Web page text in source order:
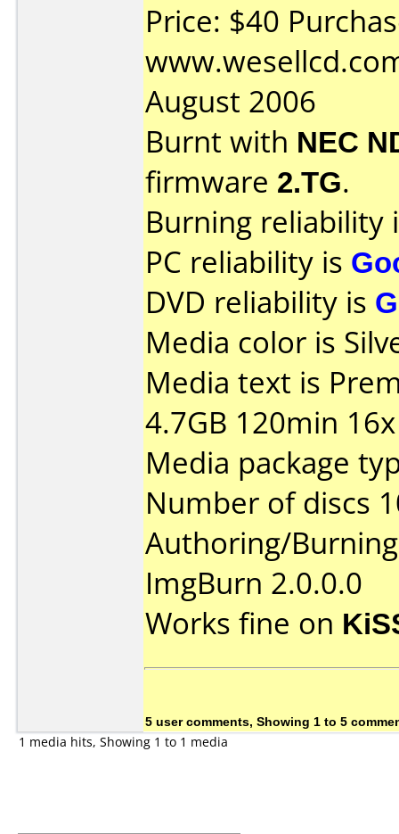
Price: $40
August 2006
Burnt with NEC
firmware 2.TG.
Burning reliability
PC reliability is
DVD reliability is
Media color is
Media text is
4.7GB 120min
Media package
Number of discs
Authoring/
ImgBurn 2.0.0.0
Works fine on
5 user comments, Showing 1 to 5
1 media hits, Showing 1 to 1 media